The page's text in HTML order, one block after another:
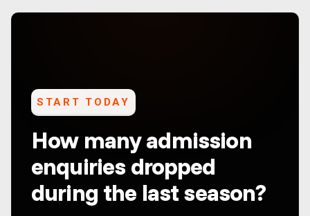
START TODAY
How many admission
enquiries dropped
during the last season?